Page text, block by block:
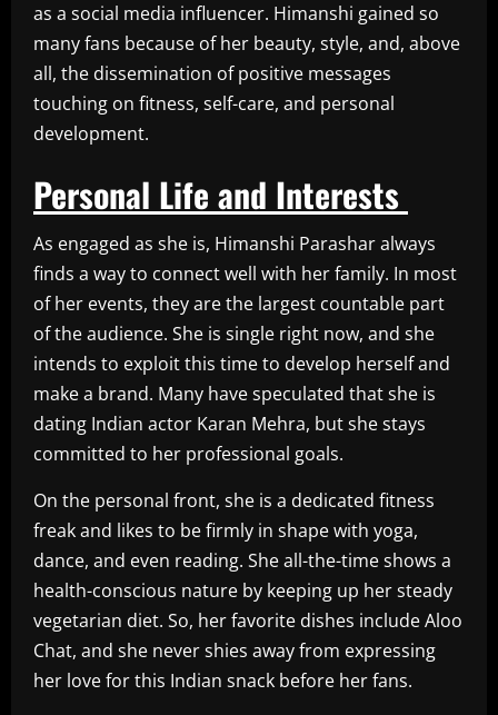
as a social media influencer. Himanshi gained so
many fans because of her beauty, style, and, above
all, the dissemination of positive messages
touching on fitness, self-care, and personal
development.
Personal Life and Interests
As engaged as she is, Himanshi Parashar always
finds a way to connect well with her family. In most
of her events, they are the largest countable part
of the audience. She is single right now, and she
intends to exploit this time to develop herself and
make a brand. Many have speculated that she is
dating Indian actor Karan Mehra, but she stays
committed to her professional goals.
On the personal front, she is a dedicated fitness
freak and likes to be firmly in shape with yoga,
dance, and even reading. She all-the-time shows a
health-conscious nature by keeping up her steady
vegetarian diet. So, her favorite dishes include Aloo
Chat, and she never shies away from expressing
her love for this Indian snack before her fans.